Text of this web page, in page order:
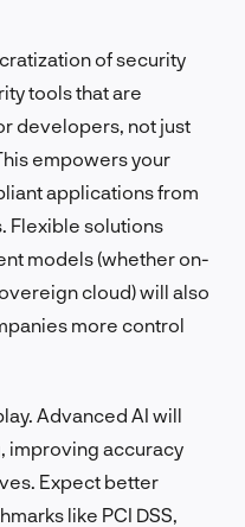
of security
tools that are
developers, not just
empowers your
applications from
Flexible solutions
models (whether on-
cloud) will also
more control
Advanced AI will
improving accuracy
Expect better
like PCI DSS,